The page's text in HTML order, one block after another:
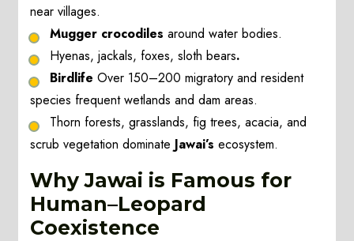
near villages.
Mugger crocodiles around water bodies.
Hyenas, jackals, foxes, sloth bears.
BirdlifeOver 150–200 migratory and resident
species frequent wetlands and dam areas.
Thorn forests, grasslands, fig trees, acacia, and
scrub vegetation dominate Jawai’s ecosystem.
Why Jawai is Famous for
Human–Leopard
Coexistence